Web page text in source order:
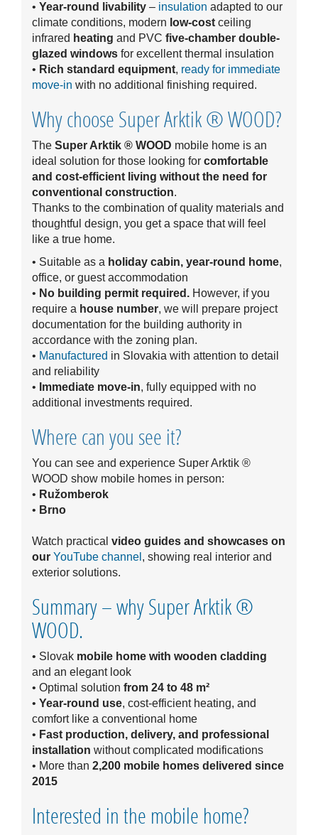
• Year-round livability – insulation adapted to our
climate conditions, modern low-cost ceiling
infrared heating and PVC five-chamber double-
glazed windows for excellent thermal insulation
• Rich standard equipment, ready for immediate
move-in with no additional finishing required.
Why choose Super Arktik ® WOOD?
The Super Arktik ® WOOD mobile home is an
ideal solution for those looking for comfortable
and cost-efficient living without the need for
conventional construction.
Thanks to the combination of quality materials and
thoughtful design, you get a space that will feel
like a true home.
• Suitable as a holiday cabin, year-round home,
office, or guest accommodation
• No building permit required. However, if you
require a house number, we will prepare project
documentation for the building authority in
accordance with the zoning plan.
• Manufactured in Slovakia with attention to detail
and reliability
• Immediate move-in, fully equipped with no
additional investments required.
Where can you see it?
You can see and experience Super Arktik ®
WOOD show mobile homes in person:
• Ružomberok
• Brno
Watch practical video guides and showcases on
our YouTube channel , showing real interior and
exterior solutions.
Summary – why Super Arktik ®
WOOD.
• Slovak mobile home with wooden cladding
and an elegant look
• Optimal solution from 24 to 48 m²
• Year-round use, cost-efficient heating, and
comfort like a conventional home
• Fast production, delivery, and professional
installation without complicated modifications
• More than 2,200 mobile homes delivered since
2015
Interested in the mobile home?